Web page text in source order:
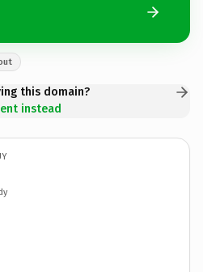
this domain?
instead